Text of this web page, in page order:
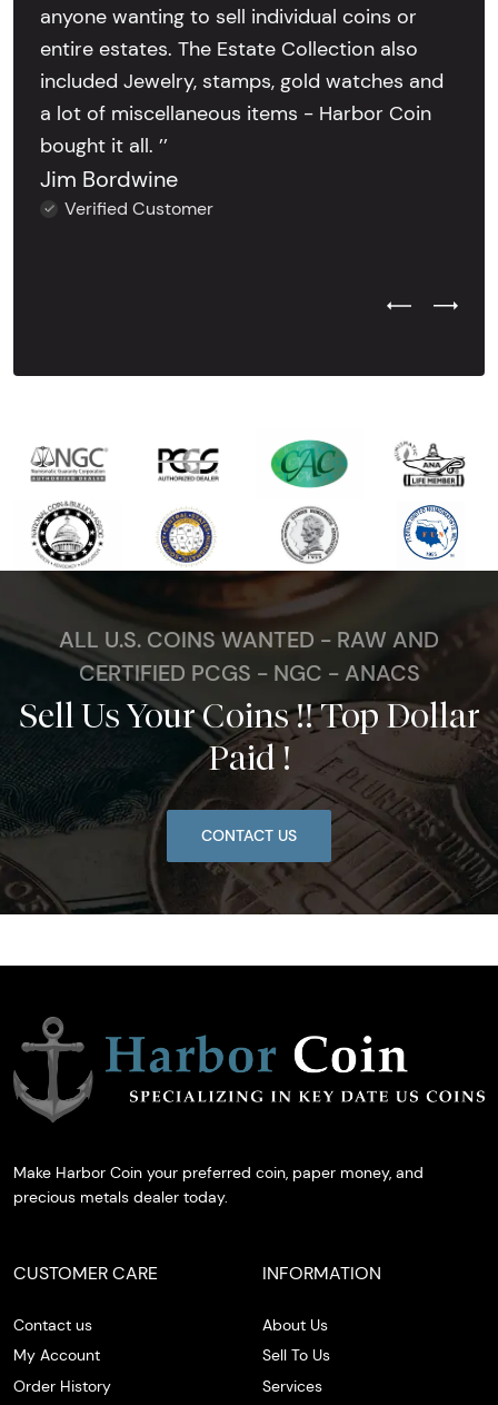
anyone wanting to sell individual coins or
entire estates. The Estate Collection also
included Jewelry, stamps, gold watches and
a lot of miscellaneous items - Harbor Coin
bought it all. ’’
Jim Bordwine
Verified Customer
Previous
Next
ALL U.S. COINS WANTED - RAW AND
CERTIFIED PCGS - NGC - ANACS
Sell Us Your Coins !! Top Dollar
Paid !
CONTACT US
Make Harbor Coin your preferred coin, paper money, and
precious metals dealer today.
CUSTOMER CARE
Contact us
My Account
Order History
INFORMATION
About Us
Sell To Us
Services